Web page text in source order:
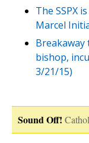
The SSPX
Marcel
bishop,
3/21/15)
Sound Off!